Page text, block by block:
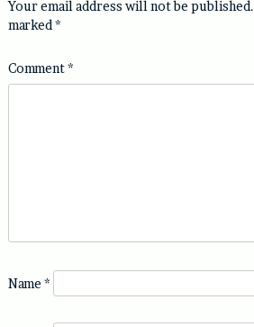
Your email address will not be published.
marked *
Comment*
Name *